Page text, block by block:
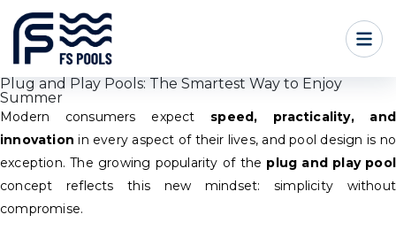
Plug and Play Pools: The Smartest Way to Enjoy
Summer
Modern consumers expect speed, practicality, and
innovation in every aspect of their lives, and pool design is no
exception. The growing popularity of the plug and play pool
concept reflects this new mindset: simplicity without
compromise.